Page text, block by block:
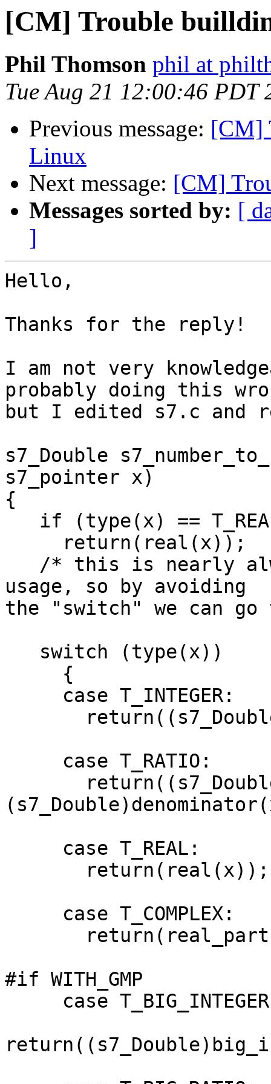
[CM] Trouble
Phil Thomson phil at
Tue Aug 21 12:00:46 PDT
Previous message: [CM]
Linux
Next message: [CM]
Messages sorted by: [
]
Hello,
Thanks for the reply!
I am not very
probably doing this
but I edited s7.c and
s7_Double
s7_pointer x)
{
usage, so by avoiding
the "switch" we can
#if WITH_GMP